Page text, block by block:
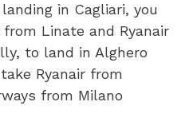
in Cagliari, you
Linate and Ryanair
to land in Alghero
Ryanair from
from Milano